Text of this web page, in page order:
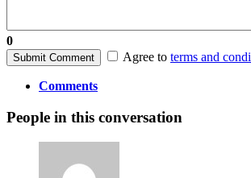
0
Submit Comment Agree to terms and
Comments
People in this conversation